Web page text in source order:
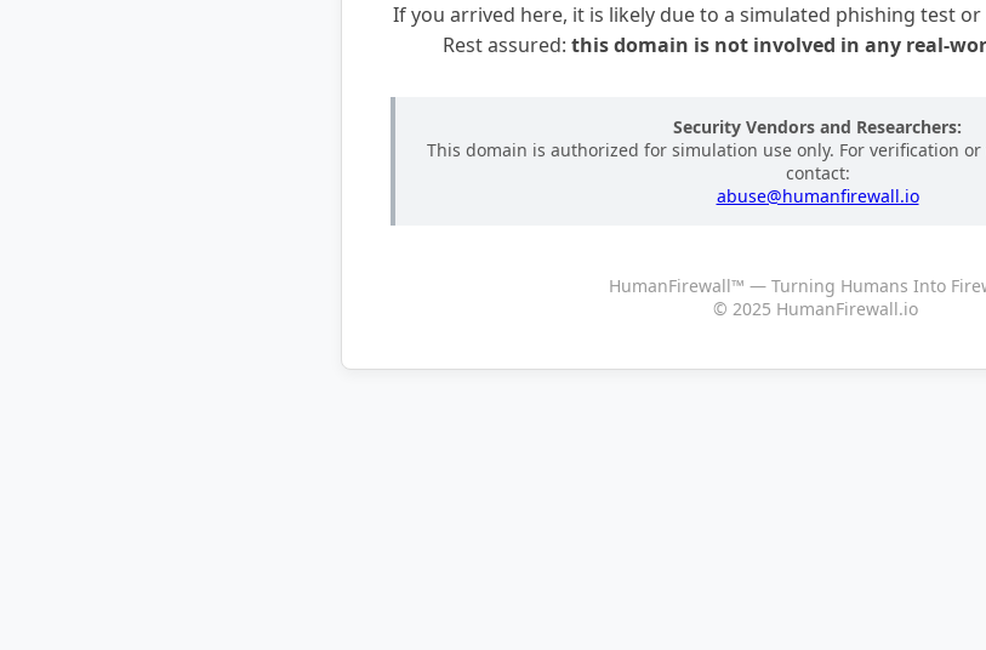
If you arrived here, it is likely due to a simulated phishing test
Rest assured: this domain is not involved in any real-
Security Vendors and Researchers:
This domain is authorized for simulation use only. For verification
contact:
abuse@humanfirewall.io
HumanFirewall™ — Turning Humans Into
© 2025 HumanFirewall.io